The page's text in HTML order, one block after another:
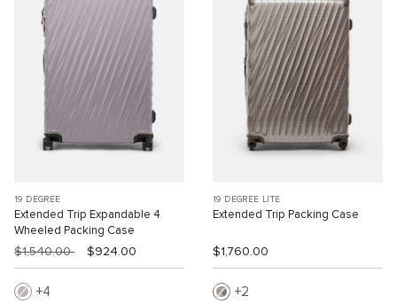
19 DEGREE
Extended Trip Expandable 4
Wheeled Packing Case
$1,540.00 $924.00
4
19 DEGREE LITE
Extended Trip Packing Case
$1,760.00
2